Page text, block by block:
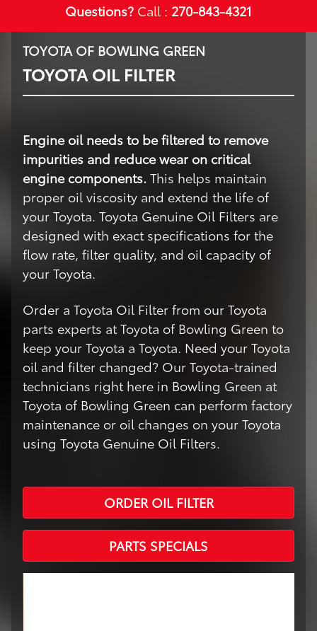
Questions? Call : 270-843-4321
TOYOTA OF BOWLING GREEN
TOYOTA OIL FILTER
Engine oil needs to be filtered to remove
impurities and reduce wear on critical
engine components.This helps maintain
proper oil viscosity and extend the life of
your Toyota. Toyota Genuine Oil Filters are
designed with exact specifications for the
flow rate, filter quality, and oil capacity of
your Toyota.
Order a Toyota Oil Filter from our Toyota
parts experts at Toyota of Bowling Green to
keep your Toyota a Toyota. Need your Toyota
oil and filter changed? Our Toyota-trained
technicians right here in Bowling Green at
Toyota of Bowling Green can perform factory
maintenance or oil changes on your Toyota
using Toyota Genuine Oil Filters.
ORDER OIL FILTER
PARTS SPECIALS